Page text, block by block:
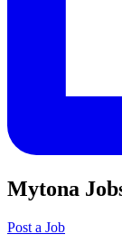
Mytona
Post a Job